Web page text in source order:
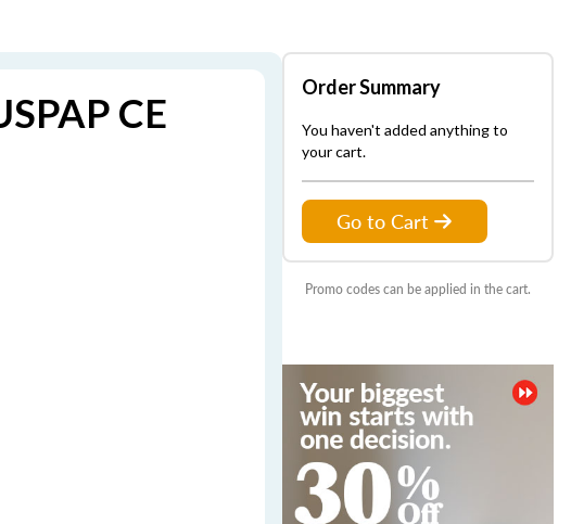
CE
Order Summary
You haven't added anything to
your cart.
Go to Cart
Promo codes can be applied in the cart.